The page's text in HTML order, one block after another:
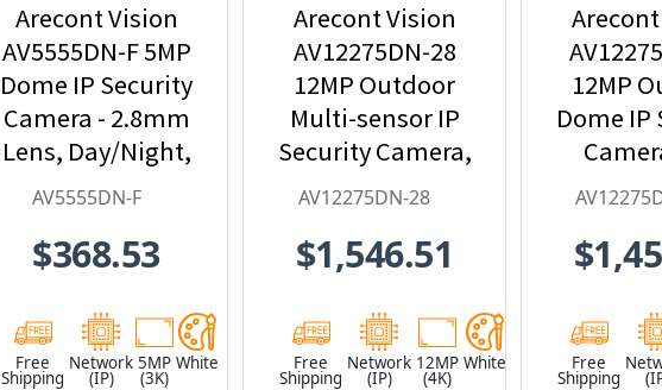
Arecont Vision
AV5555DN-F 5MP
Dome IP Security
Camera - 2.8mm
Lens, Day/Night,
Built-in
AV5555DN-F
$368.53
Free
Shipping
Network
(IP)
5MP
(3K)
White
Arecont Vision
AV12275DN-28
12MP Outdoor
Multi-sensor IP
Security Camera,
4 x 2.8mm Lens
AV12275DN-28
$1,546.51
Free
Shipping
Network
(IP)
12MP
(4K)
White
12MP
Dome IP
Lens
Free
Shipping